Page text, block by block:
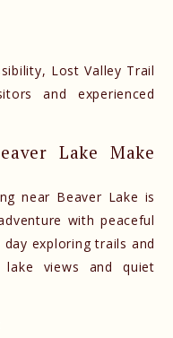
Lost Valley Trail
and experienced
Lake Make
near Beaver Lake is
with peaceful
exploring trails and
views and quiet